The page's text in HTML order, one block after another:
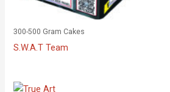
300-500 Gram Cakes
S.W.A.T Team